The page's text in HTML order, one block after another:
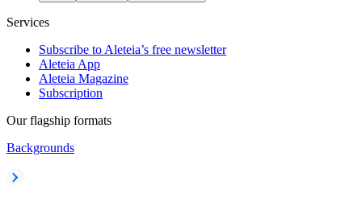
Services
Subscribe to Aleteia’s free newsletter
Aleteia App
Aleteia Magazine
Subscription
Our flagship formats
Backgrounds